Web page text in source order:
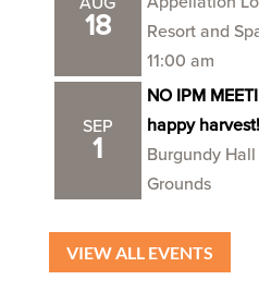
18
Resort and
11:00 am
SEP
1
NO IPM
happy harvest!
Burgundy
Grounds
VIEW ALL EVENTS